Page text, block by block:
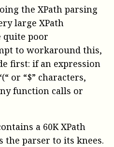
the XPath parsing
large XPath
quite poor
to workaround this,
first: if an expression
or “$” characters,
function calls or
a 60K XPath
the parser to its knees.